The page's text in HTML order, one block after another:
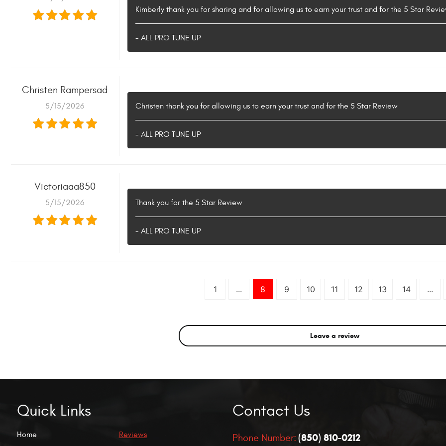
Kimberly thank you for sharing and for allowing us to earn your trust and for the 5 Star
- ALL PRO TUNE UP
Christen Rampersad
5/15/2026 Christen thank you for allowing us to earn your trust and for the 5 Star Review
- ALL PRO TUNE UP
Victoriaaa850
5/15/2026 Thank you for the 5 Star Review
- ALL PRO TUNE UP
1 ... 8 9 10 11 12 13 14 ...
Leave a review
Quick Links
Home Reviews
Contact Us
Phone Number: (850) 810-0212